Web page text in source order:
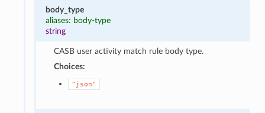
body_type
aliases: body-type
string
CASB user activity match rule body type.
Choices:
"json"